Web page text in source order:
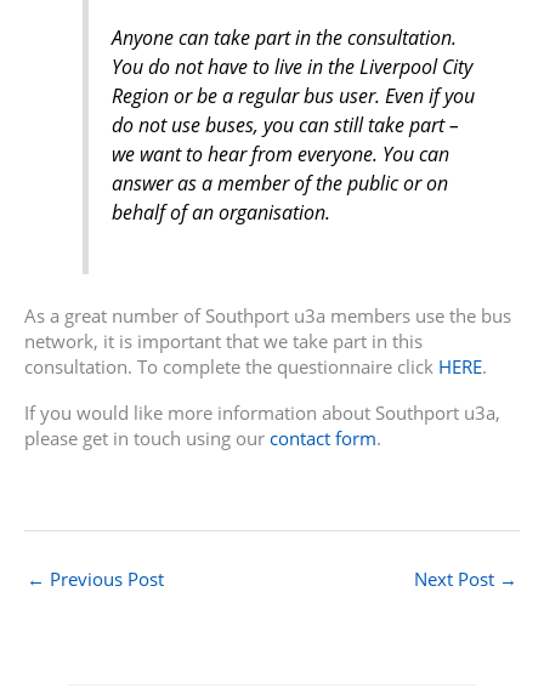
Anyone can take part in the consultation.
You do not have to live in the Liverpool City
Region or be a regular bus user. Even if you
do not use buses, you can still take part –
we want to hear from everyone. You can
answer as a member of the public or on
behalf of an organisation.
As a great number of Southport u3a members use the bus
network, it is important that we take part in this
consultation. To complete the questionnaire click HERE.
If you would like more information about Southport u3a,
please get in touch using our contact form.
← Previous Post Next Post →